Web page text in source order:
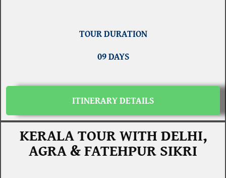
TOUR DURATION
09 DAYS
ITINERARY DETAILS
KERALA TOUR WITH DELHI,
AGRA & FATEHPUR SIKRI